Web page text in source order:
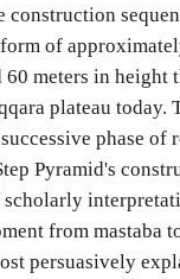
construction
of
60 meters in height
plateau today.
phase of
Pyramid's
scholarly
from mastaba
persuasively